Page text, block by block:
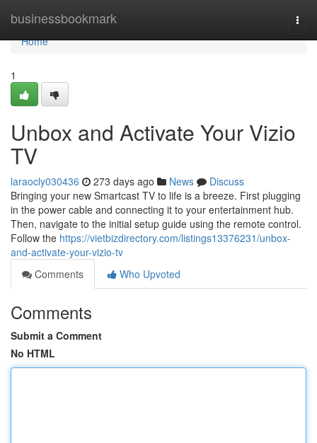
businessbookmark
Home
Home
1
Unbox and Activate Your Vizio
TV
laraocly030436 273 days ago News
Discuss
Bringing your new Smartcast TV to life is a breeze. First plugging
in the power cable and connecting it to your entertainment hub.
Then, navigate to the initial setup guide using the remote control.
Follow the https://vietbizdirectory.com/listings13376231/unbox-
and-activate-your-vizio-tv
Comments
Who Upvoted
Comments
Submit a Comment
No HTML